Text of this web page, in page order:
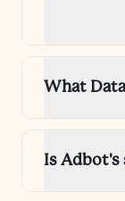
What
Is Adbot's